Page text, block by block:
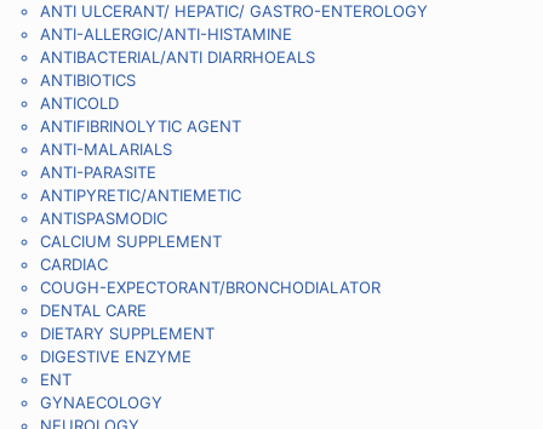
ANTI ULCERANT/ HEPATIC/ GASTRO-ENTEROLOGY
ANTI-ALLERGIC/ANTI-HISTAMINE
ANTIBACTERIAL/ANTI DIARRHOEALS
ANTIBIOTICS
ANTICOLD
ANTIFIBRINOLYTIC AGENT
ANTI-MALARIALS
ANTI-PARASITE
ANTIPYRETIC/ANTIEMETIC
ANTISPASMODIC
CALCIUM SUPPLEMENT
CARDIAC
COUGH-EXPECTORANT/BRONCHODIALATOR
DENTAL CARE
DIETARY SUPPLEMENT
DIGESTIVE ENZYME
ENT
GYNAECOLOGY